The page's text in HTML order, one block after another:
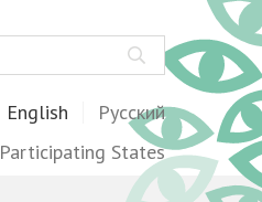
English Русский
Participating States